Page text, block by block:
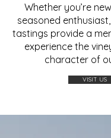
Whether you’re
seasoned
tastings provide a
experience the
character of
VISIT US